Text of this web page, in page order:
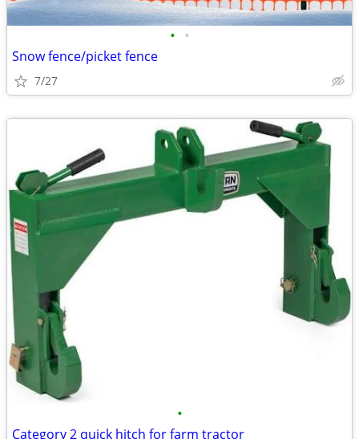
• •
Snow fence/picket fence
7/27
•
Category 2 quick hitch for farm tractor